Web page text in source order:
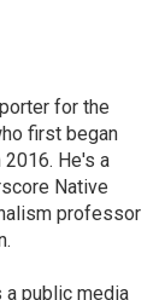
for the
first began
He's a
Native
professor
a public media